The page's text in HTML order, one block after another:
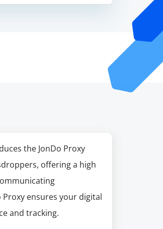
the JonDo Proxy
offering a high
ensures your digital
and tracking.